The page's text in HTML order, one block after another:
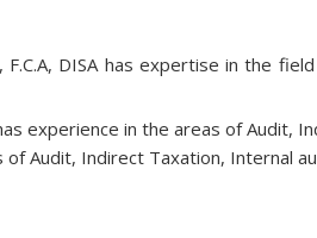
F.C.A, DISA has expertise in the
experience in the areas of Audit,
of Audit, Indirect Taxation, Internal